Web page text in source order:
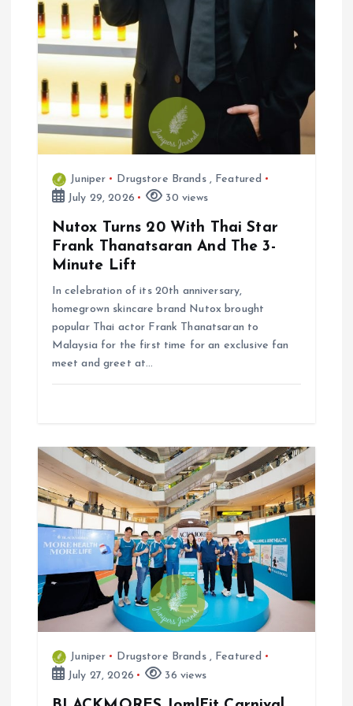
n
Juniper Drugstore Brands, Featured
July 29, 2026
30 views
Nutox Turns 20 With Thai Star
Frank Thanatsaran And The 3-
Minute Lift
In celebration of its 20th anniversary,
homegrown skincare brand Nutox brought
popular Thai actor Frank Thanatsaran to
Malaysia for the first time for an exclusive fan
meet and greet at…
Juniper Drugstore Brands, Featured
July 27, 2026
36 views